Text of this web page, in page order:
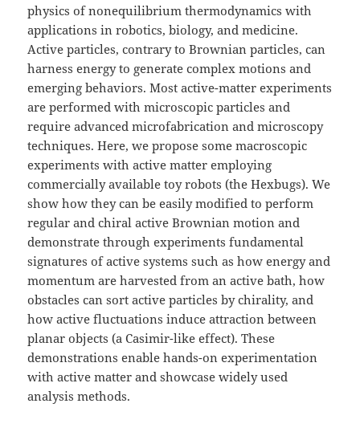
physics of nonequilibrium thermodynamics with
applications in robotics, biology, and medicine.
Active particles, contrary to Brownian particles, can
harness energy to generate complex motions and
emerging behaviors. Most active-matter experiments
are performed with microscopic particles and
require advanced microfabrication and microscopy
techniques. Here, we propose some macroscopic
experiments with active matter employing
commercially available toy robots (the Hexbugs). We
show how they can be easily modified to perform
regular and chiral active Brownian motion and
demonstrate through experiments fundamental
signatures of active systems such as how energy and
momentum are harvested from an active bath, how
obstacles can sort active particles by chirality, and
how active fluctuations induce attraction between
planar objects (a Casimir-like effect). These
demonstrations enable hands-on experimentation
with active matter and showcase widely used
analysis methods.